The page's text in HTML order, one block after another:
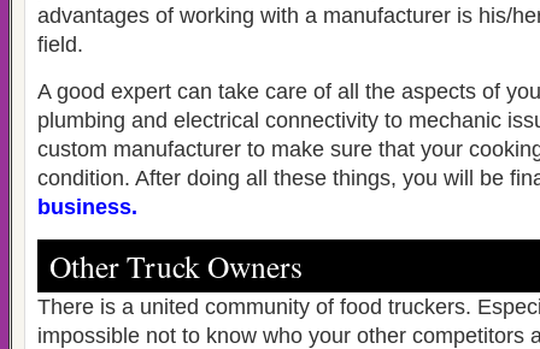
advantages of working with a manufacturer is his/
field.
A good expert can take care of all the aspects of
plumbing and electrical connectivity to mechanic
custom manufacturer to make sure that your
condition. After doing all these things, you will be
business.
Other Truck Owners
There is a united community of food truckers.
impossible not to know who your other competitors